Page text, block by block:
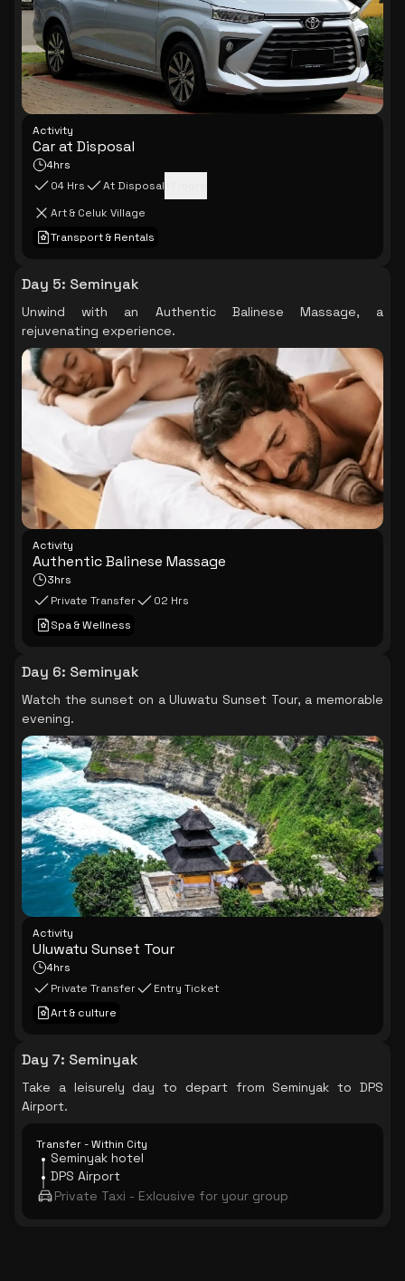
Activity
Car at Disposal
4hrs
04 Hrs
At Disposal
Art & Celuk Village
Transport & Rentals
Day 5: Seminyak
Unwind with an Authentic Balinese Massage, a
rejuvenating experience.
Activity
Authentic Balinese Massage
3hrs
Private Transfer
02 Hrs
Spa & Wellness
Day 6: Seminyak
Watch the sunset on a Uluwatu Sunset Tour, a memorable
evening.
Activity
Uluwatu Sunset Tour
4hrs
Private Transfer
Entry Ticket
Art & culture
Day 7: Seminyak
Take a leisurely day to depart from Seminyak to DPS
Airport.
Transfer - Within City
Seminyak hotel
DPS Airport
Private Taxi - Exlcusive for your group